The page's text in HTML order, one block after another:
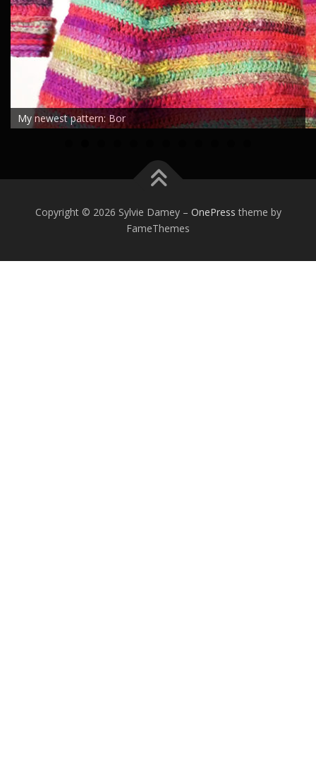
My newest pattern: Bor
Copyright © 2026 Sylvie Damey – OnePress theme by
FameThemes